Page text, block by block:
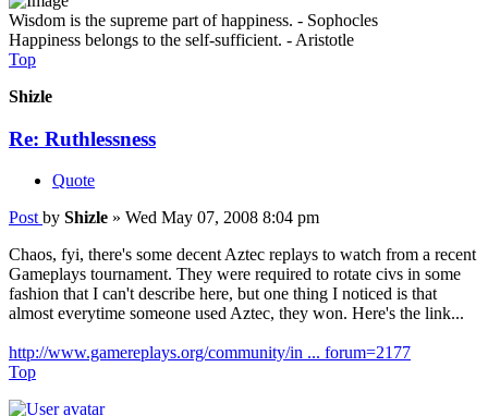
Wisdom is the supreme part of happiness. - Sophocles
Happiness belongs to the self-sufficient. - Aristotle
Top
Shizle
Re: Ruthlessness
Quote
Post by Shizle » Wed May 07, 2008 8:04 pm
Chaos, fyi, there's some decent Aztec replays to watch from a recent
Gameplays tournament. They were required to rotate civs in some
fashion that I can't describe here, but one thing I noticed is that
almost everytime someone used Aztec, they won. Here's the link...
http://www.gamereplays.org/community/in ... forum=2177
Top